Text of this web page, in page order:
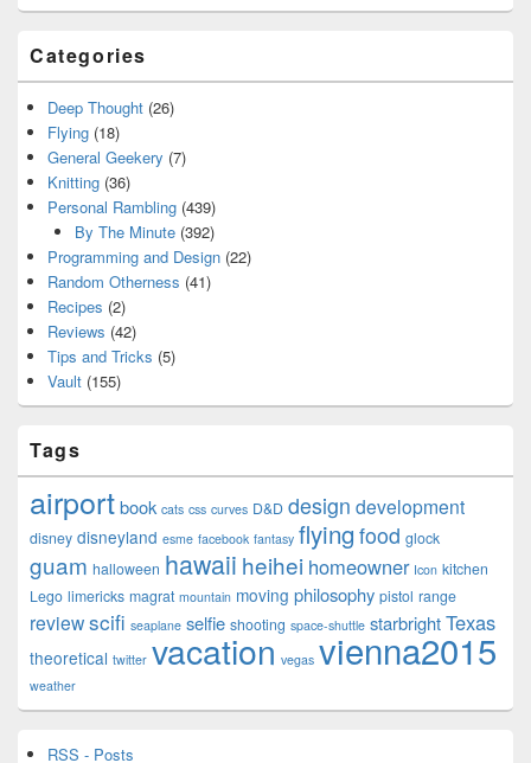
Categories
Deep Thought (26)
Flying (18)
General Geekery (7)
Knitting (36)
Personal Rambling (439)
By The Minute(392)
Programming and Design (22)
Random Otherness (41)
Recipes (2)
Reviews (42)
Tips and Tricks (5)
Vault (155)
Tags
airportbook cats css curves D&D design development
disney disneyland esme facebook fantasy flying food glock
guam halloween hawaii heihei homeowner Icon kitchen
Lego limericks magrat mountain moving philosophy pistol range
reviewscifi seaplane selfie shooting space-shuttle starbrightTexas
theoretical twitter vacation vegas vienna2015
weather
RSS - Posts